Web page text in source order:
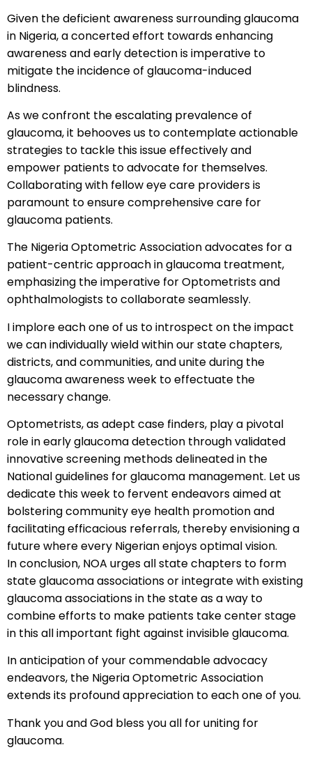
Given the deficient awareness surrounding glaucoma
in Nigeria, a concerted effort towards enhancing
awareness and early detection is imperative to
mitigate the incidence of glaucoma-induced
blindness.
As we confront the escalating prevalence of
glaucoma, it behooves us to contemplate actionable
strategies to tackle this issue effectively and
empower patients to advocate for themselves.
Collaborating with fellow eye care providers is
paramount to ensure comprehensive care for
glaucoma patients.
The Nigeria Optometric Association advocates for a
patient-centric approach in glaucoma treatment,
emphasizing the imperative for Optometrists and
ophthalmologists to collaborate seamlessly.
I implore each one of us to introspect on the impact
we can individually wield within our state chapters,
districts, and communities, and unite during the
glaucoma awareness week to effectuate the
necessary change.
Optometrists, as adept case finders, play a pivotal
role in early glaucoma detection through validated
innovative screening methods delineated in the
National guidelines for glaucoma management. Let us
dedicate this week to fervent endeavors aimed at
bolstering community eye health promotion and
facilitating efficacious referrals, thereby envisioning a
future where every Nigerian enjoys optimal vision.
In conclusion, NOA urges all state chapters to form
state glaucoma associations or integrate with existing
glaucoma associations in the state as a way to
combine efforts to make patients take center stage
in this all important fight against invisible glaucoma.
In anticipation of your commendable advocacy
endeavors, the Nigeria Optometric Association
extends its profound appreciation to each one of you.
Thank you and God bless you all for uniting for
glaucoma.